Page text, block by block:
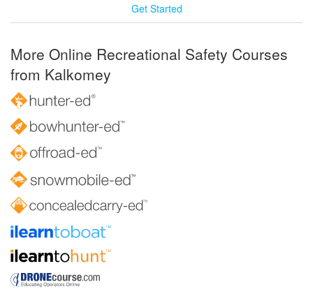
Get Started
More Online Recreational Safety Courses
from Kalkomey